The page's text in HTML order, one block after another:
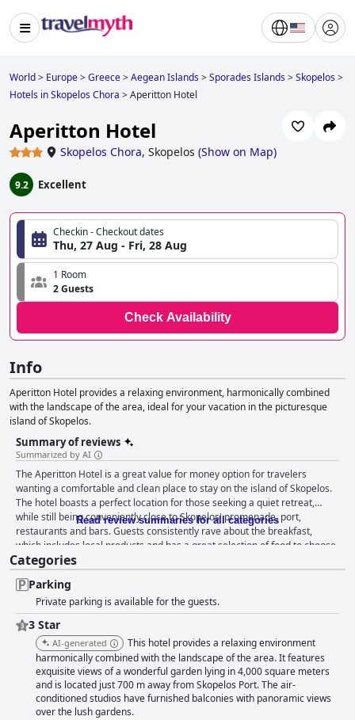
World> Europe>Greece>Aegean Islands>Sporades Islands>Skopelos>
Hotels in Skopelos Chora >Aperitton Hotel
Aperitton Hotel
Skopelos Chora, Skopelos (Show on Map)
9.2 Excellent
Checkin - Checkout dates
Thu, 27 Aug - Fri, 28 Aug
1 Room
2 Guests
Check Availability
Info
Aperitton Hotel provides a relaxing environment, harmonically combined
with the landscape of the area, ideal for your vacation in the picturesque
island of Skopelos.
Summary of reviews
Summarized by AI
The Aperitton Hotel is a great value for money option for travelers
wanting a comfortable and clean place to stay on the island of Skopelos.
The hotel boasts a perfect location for those seeking a quiet retreat,
while still being conveniently close to Skopelos' promenade, port,
restaurants and bars. Guests consistently rave about the breakfast,
which includes local products and has a great selection of food to choose
from. The hotel's super comfortable and spacious rooms are some of the
cleanest and most spacious guests have ever encountered on their
travels with lovely sea and mountain views from the balcony. The
Aperitton Hotel also boasts exceptional cleanliness with guests praising
the hotel's spotless rooms and crisp white sheets and towels. The staff
are truly exceptional with many guests praising their friendliness and
helpfulness. The hotel's outdoor pool area is a must-visit during your stay
with guests describing it as amazing, lovely and perfect for a refreshing
dip or a leisurely drink in the afternoon. Overall, the Aperitton Hotel is an
elegant, sympathetic and perfect hotel with a level of cleanliness that is
beyond reproach.
Read review summaries for all categories
Categories
Parking
Private parking is available for the guests.
3 Star
AI-generated
This hotel provides a relaxing environment
harmonically combined with the landscape of the area. It features
exquisite views of a wonderful garden lying in 4,000 square meters
and is located just 700 m away from Skopelos Port. The air-
conditioned studios have furnished balconies with panoramic views
over the lush gardens.